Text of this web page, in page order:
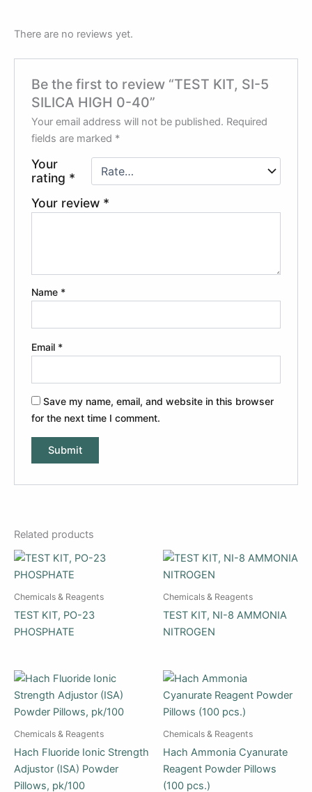
There are no reviews yet.
Be the first to review “TEST KIT, SI-5
SILICA HIGH 0-40”
Your email address will not be published. Required
fields are marked *
Your
rating *
Your review *
Name *
Email *
Save my name, email, and website in this browser
for the next time I comment.
Related products
Chemicals & Reagents
TEST KIT, PO-23
PHOSPHATE
Chemicals & Reagents
TEST KIT, NI-8 AMMONIA
NITROGEN
Chemicals & Reagents
Hach Fluoride Ionic Strength
Adjustor (ISA) Powder
Pillows, pk/100
Chemicals & Reagents
Hach Ammonia Cyanurate
Reagent Powder Pillows
(100 pcs.)